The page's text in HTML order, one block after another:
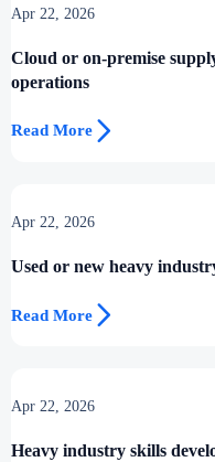
Apr 22, 2026
Cloud or on-premise
operations
Read More 
Apr 22, 2026
Used or new heavy
Read More 
Apr 22, 2026
Heavy industry skills